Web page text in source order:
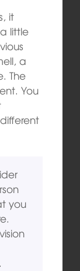
it
little
a
The
You
you